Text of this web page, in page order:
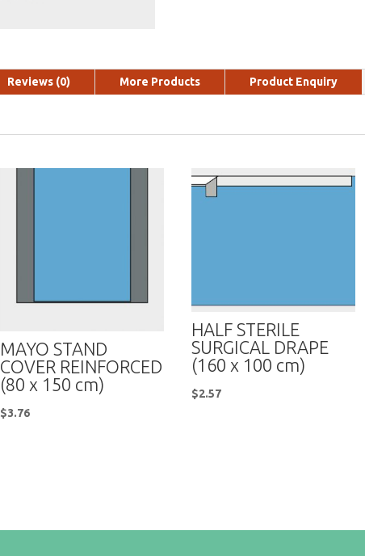
Reviews (0) More Products Product Enquiry
MAYO STAND
COVER REINFORCED
(80 x 150 cm)
$3.76
HALF STERILE
SURGICAL DRAPE
(160 x 100 cm)
$2.57